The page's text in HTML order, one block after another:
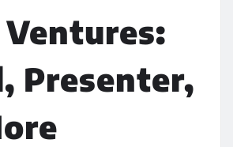
Presenter,